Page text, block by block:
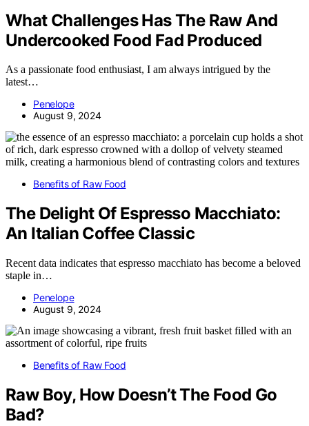
What Challenges Has The Raw And
Undercooked Food Fad Produced
As a passionate food enthusiast, I am always intrigued by the
latest…
Penelope
August 9, 2024
Benefits of Raw Food
The Delight Of Espresso Macchiato:
An Italian Coffee Classic
Recent data indicates that espresso macchiato has become a beloved
staple in…
Penelope
August 9, 2024
Benefits of Raw Food
Raw Boy, How Doesn’t The Food Go
Bad?